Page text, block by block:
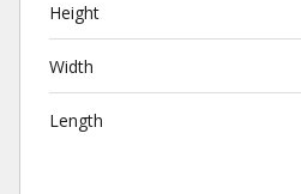
Height
Width
Length